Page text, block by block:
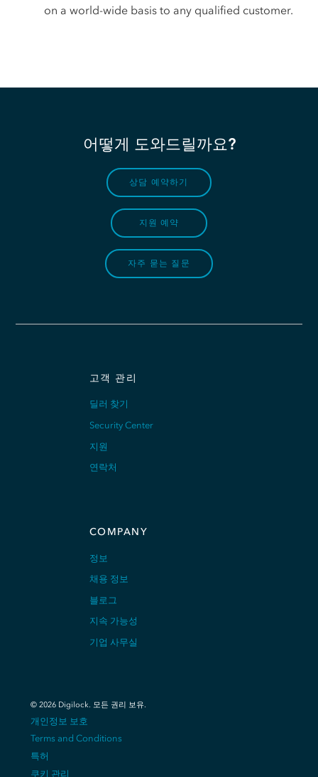
on a world-wide basis to any qualified customer.
어떻게 도와드릴까요?
상담 예약하기
지원 예약
자주 묻는 질문
고객 관리
딜러 찾기
Security Center
지원
연락처
COMPANY
정보
채용 정보
블로그
지속 가능성
기업 사무실
© 2026Digilock. 모든 권리 보유.
개인정보 보호
Terms and Conditions
특허
쿠키 관리